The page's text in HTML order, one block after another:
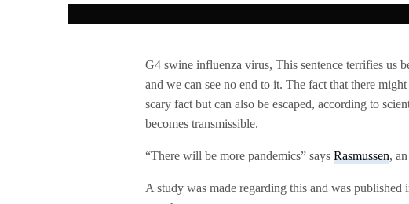
G4 swine influenza virus, This sentence terrifies us
and we can see no end to it. The fact that there
scary fact but can also be escaped, according to
becomes transmissible.
“There will be more pandemics” saysRasmussen,
A study was made regarding this and was published